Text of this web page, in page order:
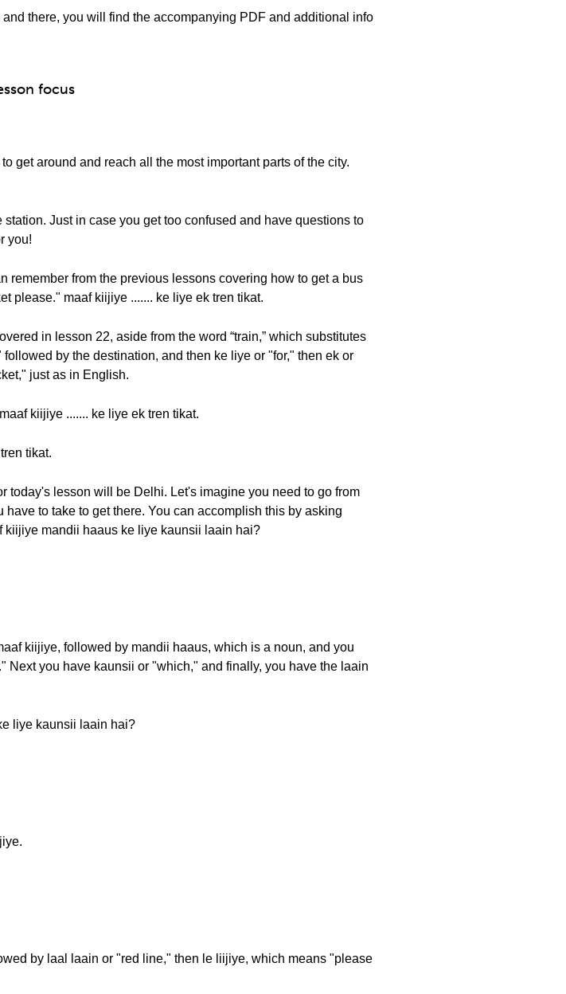
there, you will find the accompanying PDF and additional info
focus
get around and reach all the most important parts of the city.
Just in case you get too confused and have questions to
you!
remember from the previous lessons covering how to get a bus
please." maaf kiijiye ....... ke liye ek tren tikat.
in lesson 22, aside from the word “train,” which substitutes
by the destination, and then ke liye or "for," then ek or
just as in English.
kiijiye ....... ke liye ek tren tikat.
tikat.
today's lesson will be Delhi. Let's imagine you need to go from
to take to get there. You can accomplish this by asking
kiijiye mandii haaus ke liye kaunsii laain hai?
kiijiye, followed by mandii haaus, which is a noun, and you
Next you have kaunsii or "which," and finally, you have the laain
liye kaunsii laain hai?
by laal laain or "red line," then le liijiye, which means "please